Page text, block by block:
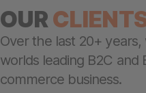
OUR
Over the last 20+
worlds leading B2C and
commerce business.